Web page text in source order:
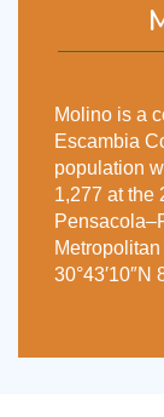
Molino is a
Escambia
population
1,277 at the
30°43′10″N